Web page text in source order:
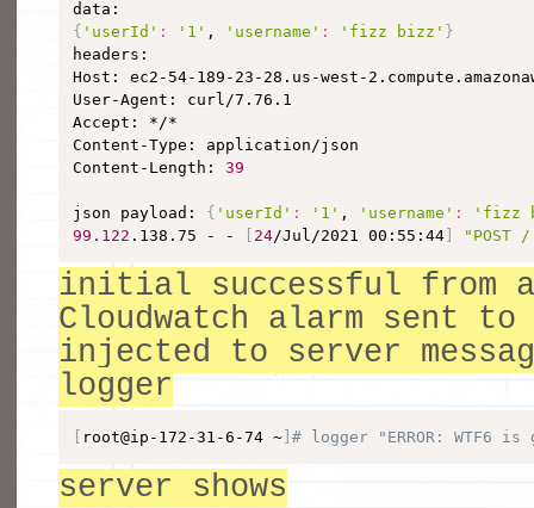
{ 'userId' : '1' , 'username' : 'fizz bizz' }
headers:
Host: ec2-54-189-23-28.us-west-
User-Agent: curl/7.76.1
Accept: */*
Content-Type: application/json
Content-Length: 39
json payload: { 'userId' : '1' , 'username' :
'fizz
99.122 .138.75 - - 24/Jul/2021 00:55:44 "POST
initial successful from
Cloudwatch alarm sent to
injected to server
logger
root@ip-172-31-6-74 ~ ]# logger "ERROR: WTF6
server shows